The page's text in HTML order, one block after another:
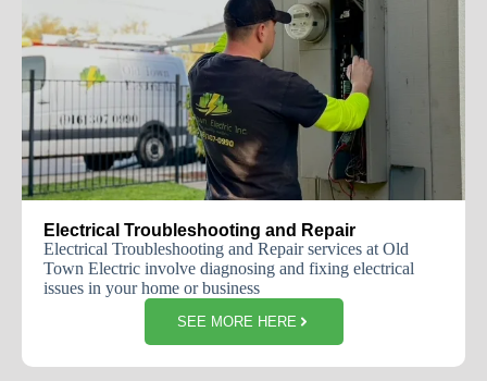
Electrical Troubleshooting and Repair
Electrical Troubleshooting and Repair services at Old
Town Electric involve diagnosing and fixing electrical
issues in your home or business
SEE MORE HERE